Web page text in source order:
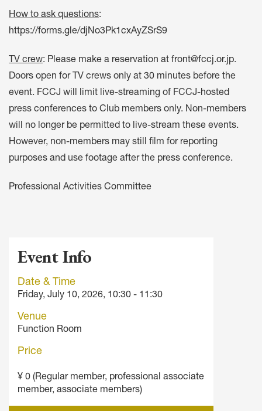
How to ask questions:
https://forms.gle/djNo3Pk1cxAyZSrS9
TV crew: Please make a reservation at front@fccj.or.jp.
Doors open for TV crews only at 30 minutes before the
event. FCCJ will limit live-streaming of FCCJ-hosted
press conferences to Club members only. Non-members
will no longer be permitted to live-stream these events.
However, non-members may still film for reporting
purposes and use footage after the press conference.
Professional Activities Committee
Event Info
Date & Time
Friday, July 10, 2026, 10:30 - 11:30
Venue
Function Room
Price
¥ 0 (Regular member, professional associate
member, associate members)